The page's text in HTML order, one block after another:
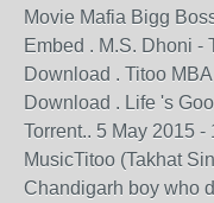
Movie Mafia Bigg
Embed . M.S. Dhoni -
Download . Titoo
Download . Life 's
Torrent.. 5 May 2015
MusicTitoo (Takhat
Chandigarh boy who